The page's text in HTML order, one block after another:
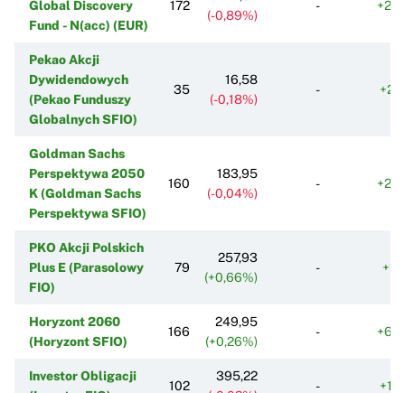
Global Discovery
Fund - N(acc) (EUR)
172
(-0,89%)
-
Pekao Akcji
Dywidendowych
(Pekao Funduszy
Globalnych SFIO)
35
16,58
(-0,18%)
-
Goldman Sachs
Perspektywa 2050
K (Goldman Sachs
Perspektywa SFIO)
160
183,95
(-0,04%)
-
PKO Akcji Polskich
Plus E (Parasolowy
FIO)
79
257,93
(+0,66%)
-
Horyzont 2060
(Horyzont SFIO)
166
249,95
(+0,26%)
-
Investor Obligacji
102
395,22
-